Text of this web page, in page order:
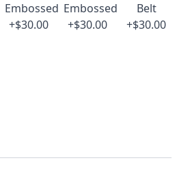
Embossed
+$30.00
Embossed
+$30.00
Belt
+$30.00